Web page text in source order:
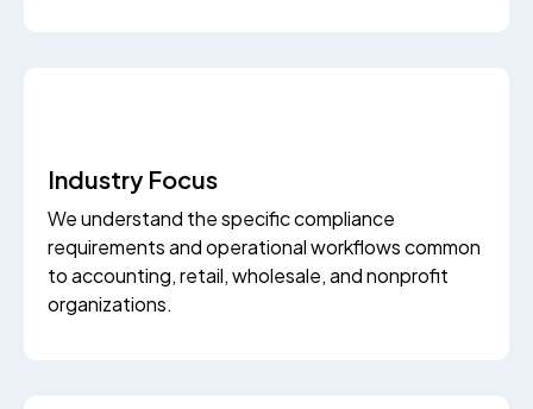
Industry Focus
We understand the specific compliance
requirements and operational workflows common
to accounting, retail, wholesale, and nonprofit
organizations.